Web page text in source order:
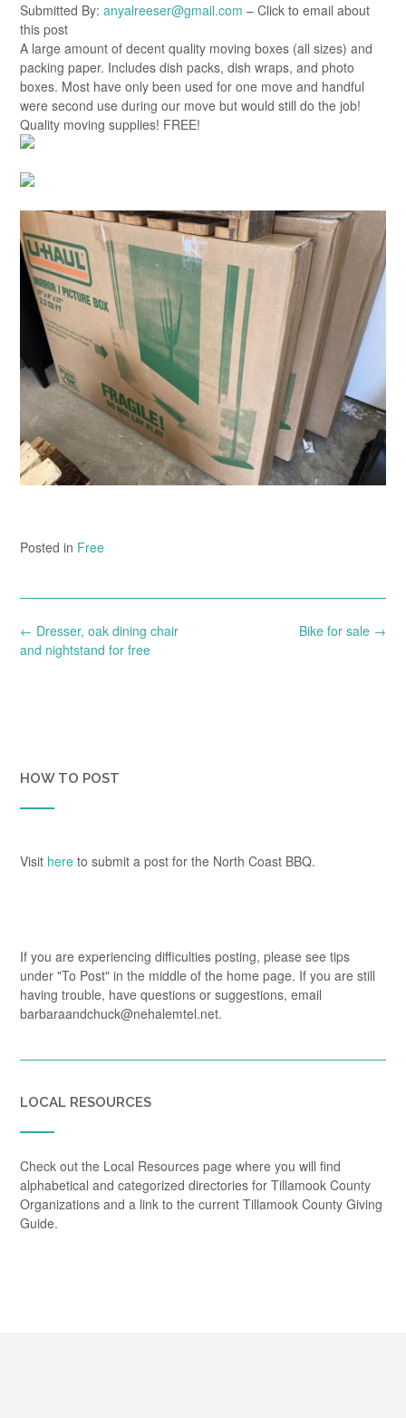
Submitted By: anyalreeser@gmail.com – Click to email about
this post
A large amount of decent quality moving boxes (all sizes) and
packing paper. Includes dish packs, dish wraps, and photo
boxes. Most have only been used for one move and handful
were second use during our move but would still do the job!
Quality moving supplies! FREE!
Posted in Free
Post
navigation
Bike for sale →
← Dresser, oak dining chair
and nightstand for free
HOW TO POST
Visit here to submit a post for the North Coast BBQ.
If you are experiencing difficulties posting, please see tips
under "To Post" in the middle of the home page. If you are still
having trouble, have questions or suggestions, email
barbaraandchuck@nehalemtel.net.
LOCAL RESOURCES
Check out the Local Resources page where you will find
alphabetical and categorized directories for Tillamook County
Organizations and a link to the current Tillamook County Giving
Guide.